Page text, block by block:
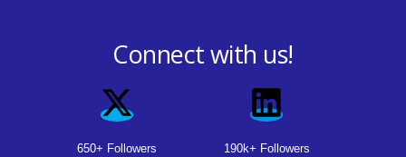
Connect with us!
650+ Followers 190k+ Followers